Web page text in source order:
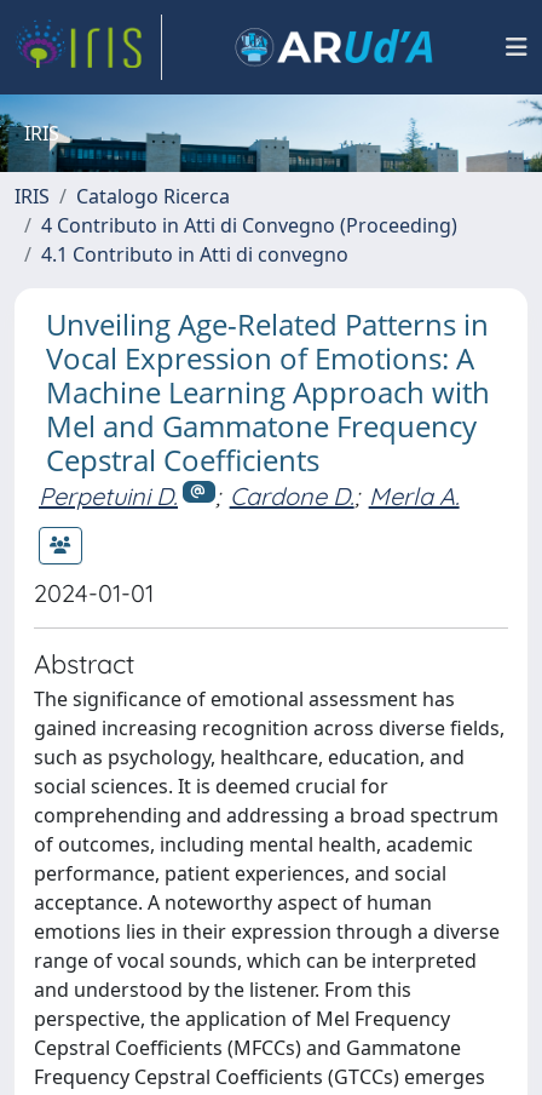
IRIS
IRIS
Catalogo Ricerca
4 Contributo in Atti di Convegno (Proceeding)
4.1 Contributo in Atti di convegno
Unveiling Age-Related Patterns in
Vocal Expression of Emotions: A
Machine Learning Approach with
Mel and Gammatone Frequency
Cepstral Coefficients
Perpetuini D. ; Cardone D.; Merla A.
2024-01-01
Abstract
The significance of emotional assessment has
gained increasing recognition across diverse fields,
such as psychology, healthcare, education, and
social sciences. It is deemed crucial for
comprehending and addressing a broad spectrum
of outcomes, including mental health, academic
performance, patient experiences, and social
acceptance. A noteworthy aspect of human
emotions lies in their expression through a diverse
range of vocal sounds, which can be interpreted
and understood by the listener. From this
perspective, the application of Mel Frequency
Cepstral Coefficients (MFCCs) and Gammatone
Frequency Cepstral Coefficients (GTCCs) emerges